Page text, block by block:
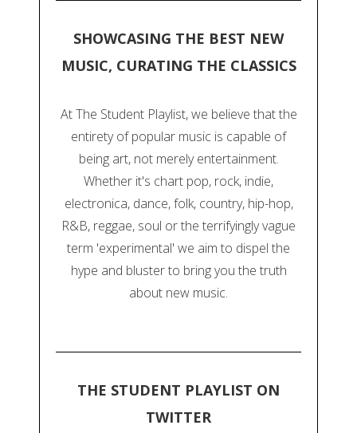
SHOWCASING THE BEST NEW
MUSIC, CURATING THE CLASSICS
At The Student Playlist, we believe that the
entirety of popular music is capable of
being art, not merely entertainment.
Whether it's chart pop, rock, indie,
electronica, dance, folk, country, hip-hop,
R&B, reggae, soul or the terrifyingly vague
term 'experimental' we aim to dispel the
hype and bluster to bring you the truth
about new music.
THE STUDENT PLAYLIST ON
TWITTER